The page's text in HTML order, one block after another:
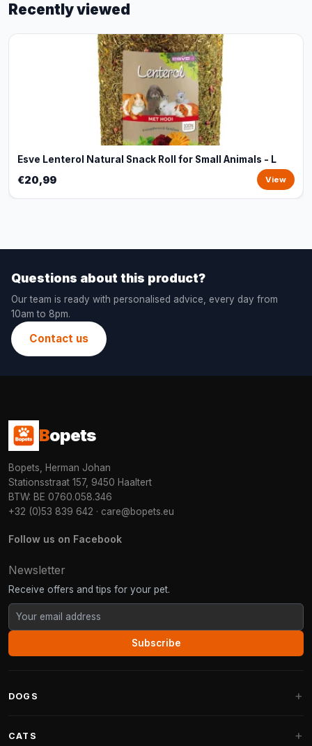
Recently viewed
Esve Lenterol Natural Snack Roll for Small Animals - L
€20,99 View
Questions about this product?
Our team is ready with personalised advice, every day from
10am to 8pm.
Contact us
Bopets
Bopets, Herman Johan
Stationsstraat 157, 9450 Haaltert
BTW: BE 0760.058.346
+32 (0)53 839 642 · care@bopets.eu
Follow us on Facebook
Newsletter
Receive offers and tips for your pet.
Subscribe
DOGS
CATS